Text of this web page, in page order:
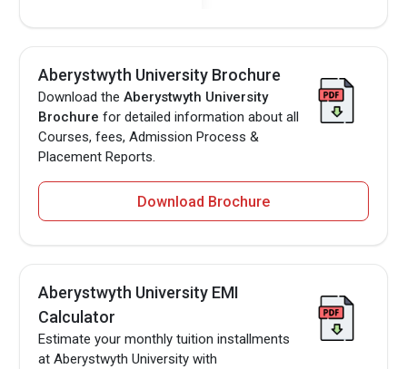
Aberystwyth University Brochure
Download theAberystwyth University
Brochure for detailed information about all
Courses, fees, Admission Process &
Placement Reports.
Download Brochure
Aberystwyth University EMI
Calculator
Estimate your monthly tuition installments
at Aberystwyth University with